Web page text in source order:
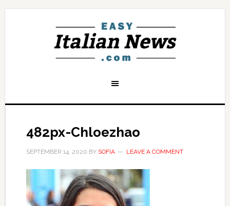
482px-Chloezhao
SEPTEMBER 14, 2020 BY SOFIA LEAVE A COMMENT